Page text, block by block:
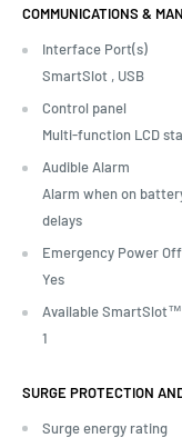
COMMUNICATIONS &
Interface Port(s)
SmartSlot , USB
Control panel
Multi-function LCD
Audible Alarm
Alarm when on
delays
Emergency Power
Yes
Available
1
SURGE PROTECTION
Surge energy rating